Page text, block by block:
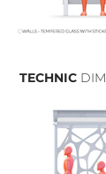
TECHNIC